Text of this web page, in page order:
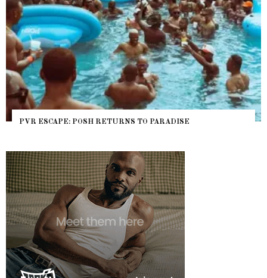
NYC PRIDE 2026 EVENT GUIDE – #TENZPRIDE